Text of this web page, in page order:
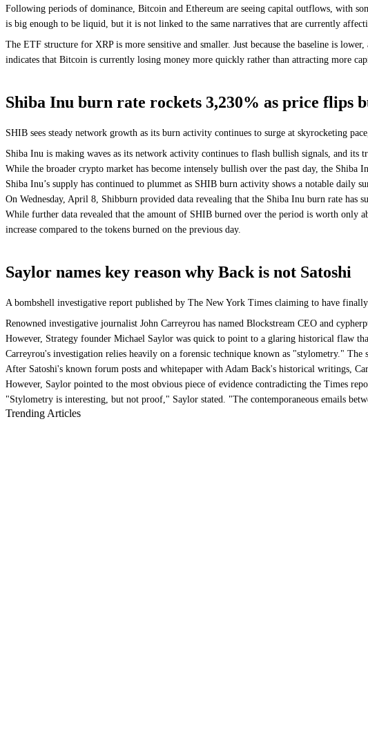
Following periods of dominance, Bitcoin and Ethereum are seeing capital outflows, with
is big enough to be liquid, but it is not linked to the same narratives that are currently
The ETF structure for XRP is more sensitive and smaller. Just because the baseline is
indicates that Bitcoin is currently losing money more quickly rather than attracting more
Shiba Inu burn rate rockets 3,230% as price flips
SHIB sees steady network growth as its burn activity continues to surge at skyrocketing
Shiba Inu is making waves as its network activity continues to flash bullish signals, and its
While the broader crypto market has become intensely bullish over the past day, the Shiba
Shiba Inu’s supply has continued to plummet as SHIB burn activity shows a notable daily
On Wednesday, April 8, Shibburn provided data revealing that the Shiba Inu burn rate has
While further data revealed that the amount of SHIB burned over the period is worth only
increase compared to the tokens burned on the previous day.
Saylor names key reason why Back is not Satoshi
A bombshell investigative report published by The New York Times claiming to have
Renowned investigative journalist John Carreyrou has named Blockstream CEO and
However, Strategy founder Michael Saylor was quick to point to a glaring historical flaw
Carreyrou's investigation relies heavily on a forensic technique known as "stylometry."
After Satoshi's known forum posts and whitepaper with Adam Back's historical writings,
However, Saylor pointed to the most obvious piece of evidence contradicting the Times
"Stylometry is interesting, but not proof," Saylor stated. "The contemporaneous emails
Trending Articles